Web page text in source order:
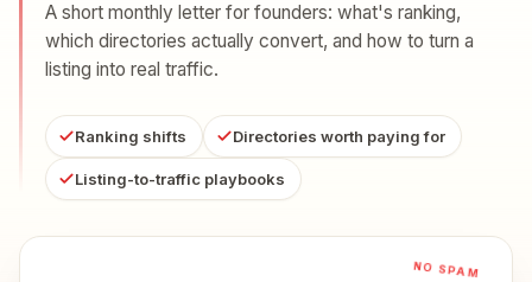
A short monthly letter for founders: what's ranking,
which directories actually convert, and how to turn a
listing into real traffic.
Ranking shifts Directories worth paying for
Listing-to-traffic playbooks
NO SPAM